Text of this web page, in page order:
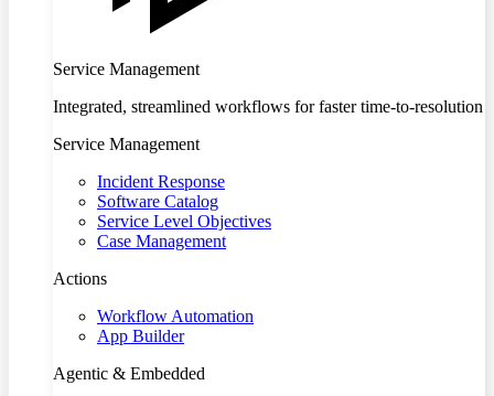
Service Management
Integrated, streamlined workflows for faster time-to-resolution
Service Management
Incident Response
Software Catalog
Service Level Objectives
Case Management
Actions
Workflow Automation
App Builder
Agentic & Embedded